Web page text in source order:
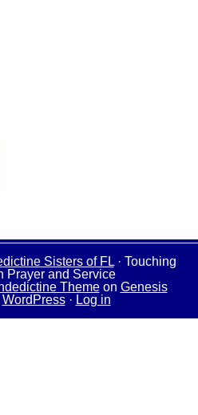
Sisters of FL· Touching
Prayer and Service
Themeon Genesis
WordPress· Log in